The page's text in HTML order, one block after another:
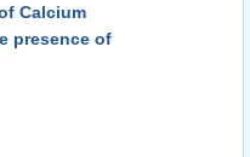
Calcium
presence of